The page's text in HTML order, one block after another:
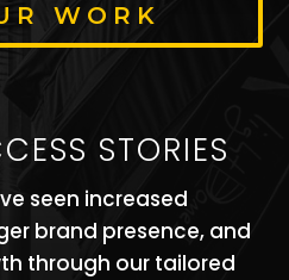
WORK
STORIES
seen increased
brand presence, and
through our tailored